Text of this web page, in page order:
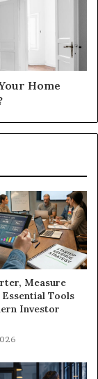
Home
Measure
Tools
Investor